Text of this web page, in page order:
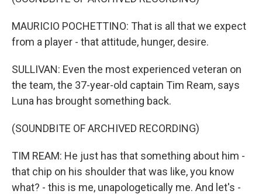
MAURICIO POCHETTINO: That is all that we expect
from a player - that attitude, hunger, desire.
SULLIVAN: Even the most experienced veteran on
the team, the 37-year-old captain Tim Ream, says
Luna has brought something back.
(SOUNDBITE OF ARCHIVED RECORDING)
TIM REAM: He just has that something about him -
that chip on his shoulder that was like, you know
what? - this is me, unapologetically me. And let's -